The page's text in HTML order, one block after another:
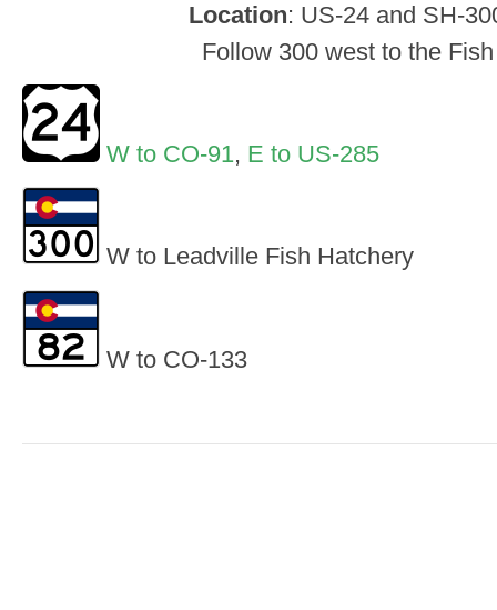
Location: US-24 and SH-
Follow 300 west to the
W to CO-91, E to US-285
W to Leadville Fish Hatchery
W to CO-133